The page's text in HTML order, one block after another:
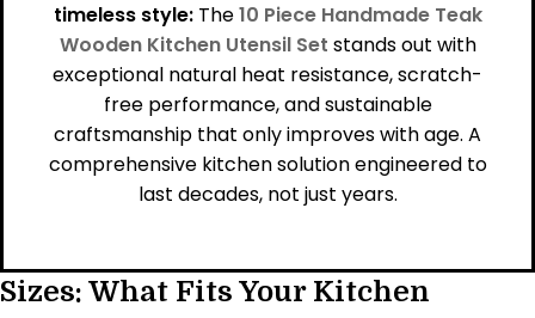
timeless style:The10 Piece Handmade Teak
Wooden Kitchen Utensil Set stands out with
exceptional natural heat resistance, scratch-
free performance, and sustainable
craftsmanship that only improves with age. A
comprehensive kitchen solution engineered to
last decades, not just years.
Sizes: What Fits Your Kitchen